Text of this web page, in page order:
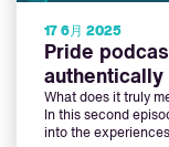
17 6月 2025
Pride
authentically
What does it truly
In this second
into the